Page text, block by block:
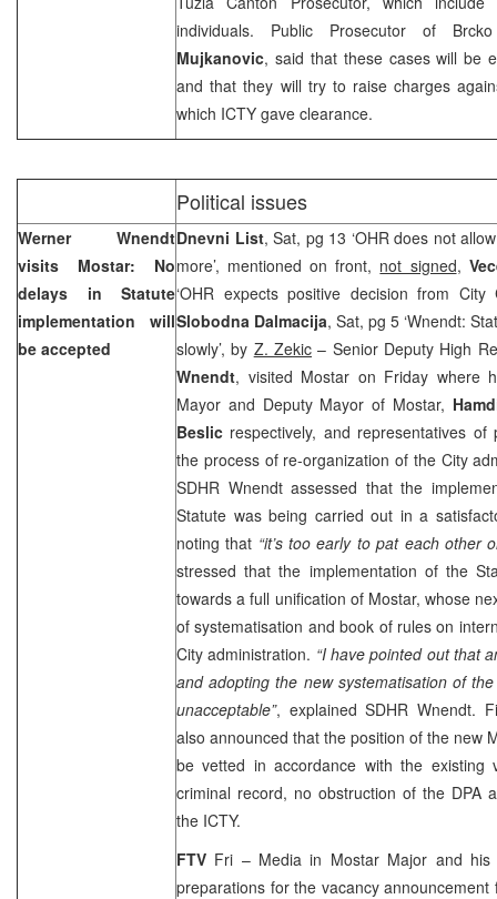
individuals. Public Prosecutor of
Mujkanovic, said that these cases will be
and that they will try to raise charges
which ICTY gave clearance.
Political issues
Werner Wnendt
visits Mostar: No
delays in Statute
implementation will
be accepted
Dnevni List, Sat, pg 13 ‘OHR does not
more’, mentioned on front, not signed,
‘OHR expects positive decision from City
Slobodna Dalmacija, Sat, pg 5 ‘Wnendt:
slowly’, by Z. Zekic – Senior Deputy High
Wnendt, visited Mostar on Friday where
Mayor and Deputy Mayor of Mostar,
Beslic respectively, and representatives of
the process of re-organization of the City
SDHR Wnendt assessed that the
Statute was being carried out in a
noting that “it’s too early to pat each other
stressed that the implementation of the
towards a full unification of Mostar, whose
of systematisation and book of rules on
City administration. “I have pointed out that
and adoptingthe new systematisation of
unacceptable”, explained SDHR Wnendt.
also announced that the position of the new
be vetted in accordance with the existing
criminal record, no obstruction of the DPA
the ICTY.
FTV Fri – Media in Mostar Major and his
preparations for the vacancy